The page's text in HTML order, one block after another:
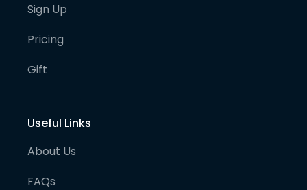
Sign Up
Pricing
Gift
Useful Links
About Us
FAQs